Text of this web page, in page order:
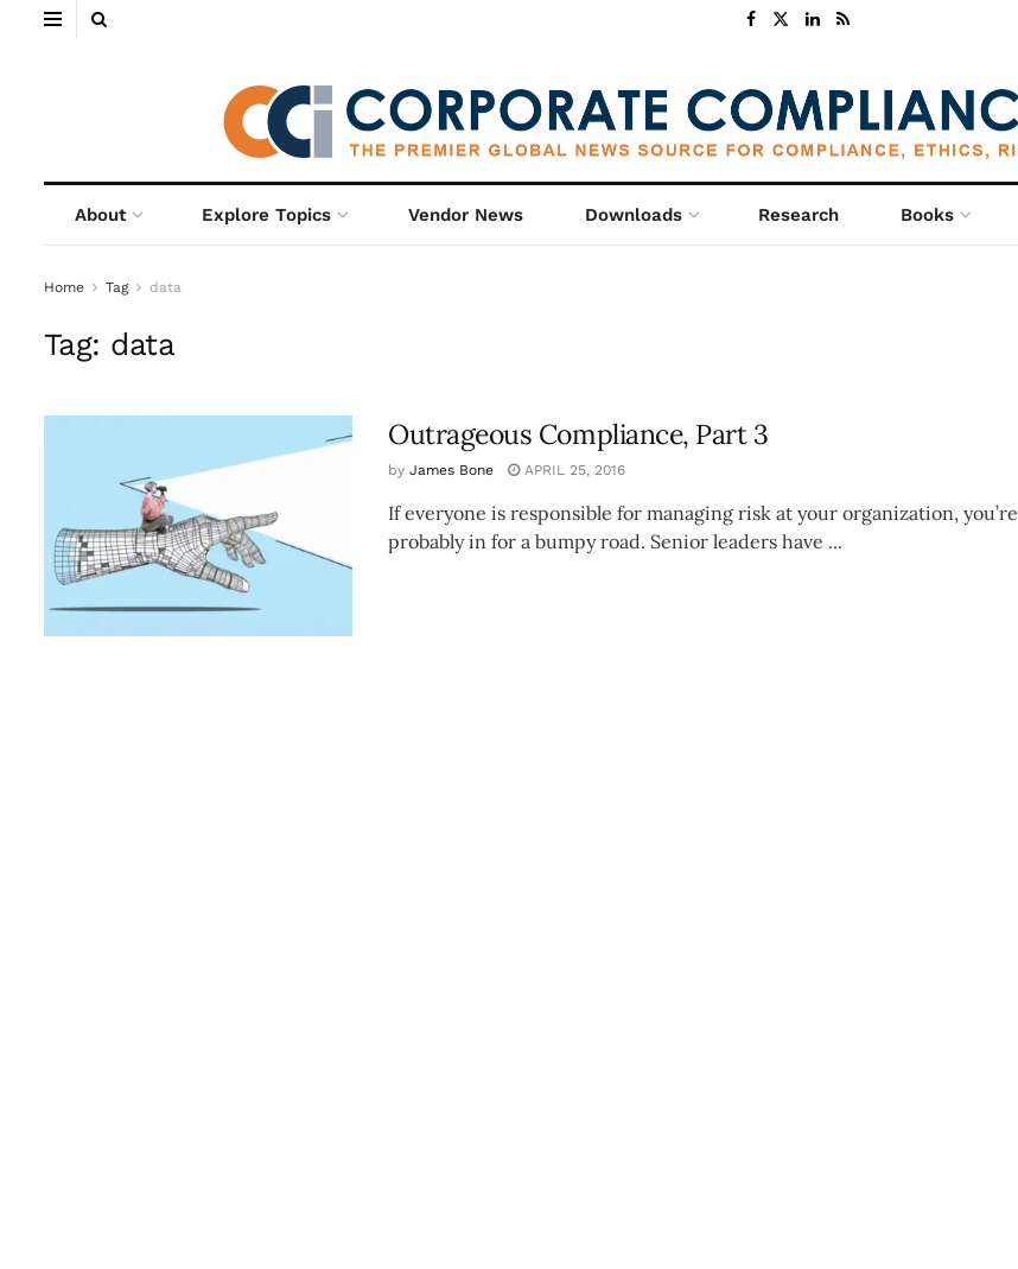
About Explore Topics Vendor News Downloads Research Books
Home Tag data
Tag: data
Outrageous Compliance, Part 3
by James Bone APRIL 25, 2016
If everyone is responsible for managing risk at your organization, you’re
probably in for a bumpy road. Senior leaders have ...